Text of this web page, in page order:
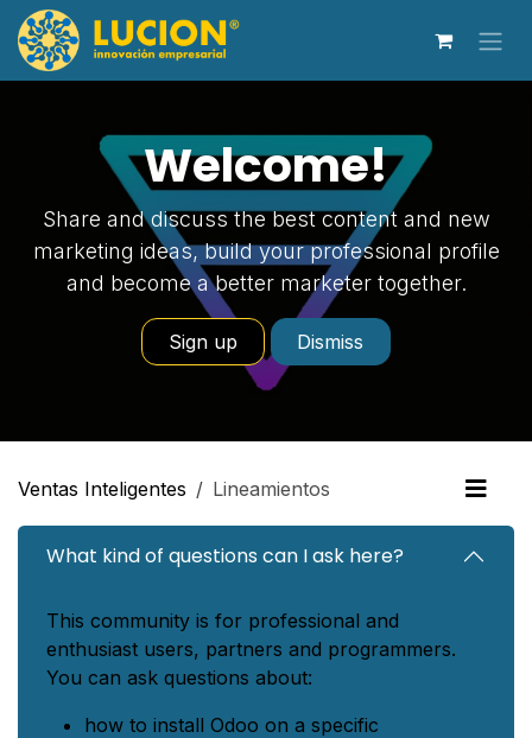
Ir al contenido
Welcome!
Share and discuss the best content and new
marketing ideas, build your professional profile
and become a better marketer together.
Sign up Dismiss
Ventas Inteligentes Lineamientos
What kind of questions can I ask here?
This community is for professional and
enthusiast users, partners and programmers.
You can ask questions about:
how to install Odoo on a specific